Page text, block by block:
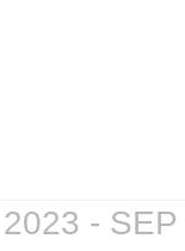
-